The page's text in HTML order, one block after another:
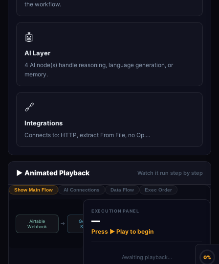
the workflow.
🤖
AI Layer
4 AI node(s) handle reasoning, language generation, or
memory.
🔗
Integrations
Connects to: HTTP, extract From File, no Op....
▶️ Animated Playback Watch it run step by step
Show Main Flow AI Connections Data Flow Exec Order
Airtable
Webhook
→
Get Table
Schema
EXECUTION PANEL
—
Press ▶ Play to begin
Awaiting playback… 0%